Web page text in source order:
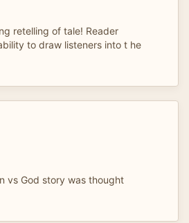
retelling of tale! Reader
to draw listeners into t he
vs God story was thought